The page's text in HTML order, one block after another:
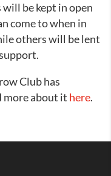
be kept in open
come to when in
others will be lent
Club has
more about it here.